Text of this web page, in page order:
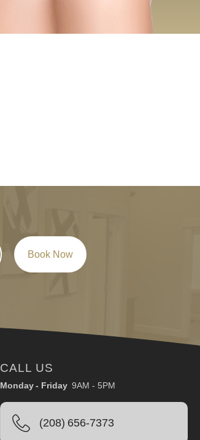
Book Now
CALL US
Monday - Friday9AM - 5PM
(208) 656-7373